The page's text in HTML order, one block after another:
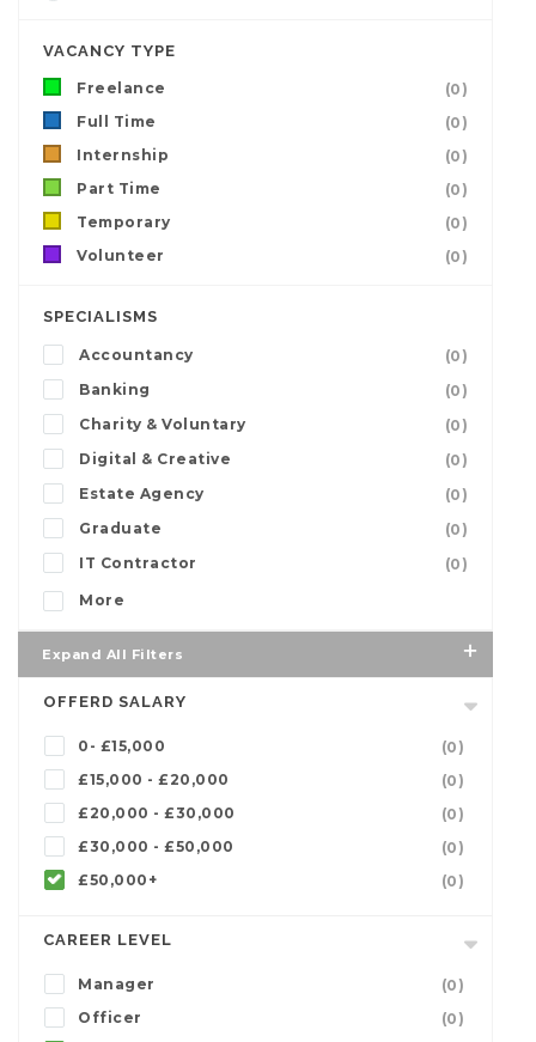
VACANCY TYPE
Freelance
(0)
Full Time
(0)
Internship
(0)
Part Time
(0)
Temporary
(0)
Volunteer
(0)
SPECIALISMS
Accountancy
(0)
Banking
(0)
Charity & Voluntary
(0)
Digital & Creative
(0)
Estate Agency
(0)
Graduate
(0)
IT Contractor
(0)
More
Expand All Filters
OFFERD SALARY
0- £15,000
(0)
£15,000 - £20,000
(0)
£20,000 - £30,000
(0)
£30,000 - £50,000
(0)
£50,000+
(0)
CAREER LEVEL
Manager
(0)
Officer
(0)